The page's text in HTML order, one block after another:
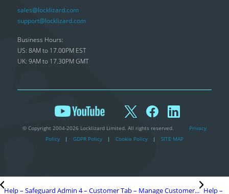
sales@locklizard.com
support@locklizard.com
Business Hours:
US: 8AM to 17.00PM EST
UK: 9AM to 17.30PM GMT
© Copyright 2004-2026 Locklizard Limited. All rights reserved.
Privacy
Policy
| GDPR Policy | Cookie Policy | SITE MAP
Help – Safeguard Admin 4 – Customer Tab – Manage Customer... Help –